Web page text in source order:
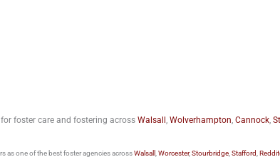
for foster care and fostering across Walsall Wolverhampton Cannock
as one of the best foster agencies acrossWalsall Worcester,Stourbridge, Stafford